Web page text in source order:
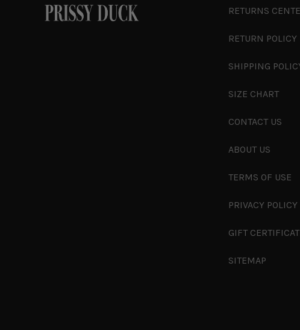
RETURNS
RETURN POLICY
SHIPPING
SIZE CHART
CONTACT US
ABOUT US
TERMS OF USE
PRIVACY POLICY
GIFT
SITEMAP